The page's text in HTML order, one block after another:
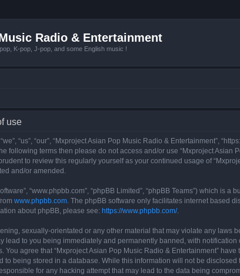
Radio & Entertainment
K-pop, J-pop, and some English music !
use
“us”, “our”, “Mxproject Asian Pop Music Radio & Entertainment”,
terms then please do not access and/or use “Mxproject Asian
to review this regularly yourself as your continued usage of
and/or amended.
“www.phpbb.com”, “phpBB Limited”, “phpBB Teams”) which is
www.phpbb.com . The phpBB software only facilitates internet based
about phpBB, please see: https://www.phpbb.com/.
sexually-orientated or any other material that may violate any laws
lead to you being immediately and permanently banned, with
agree that “Mxproject Asian Pop Music Radio & Entertainment”
being stored in a database. While this information will not be
for any hacking attempt that may lead to the data being